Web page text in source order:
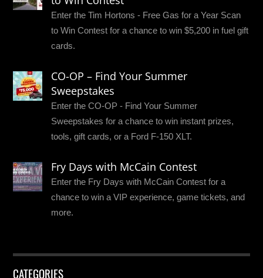
Enter the Tim Hortons - Free Gas for a Year Scan
to Win Contest for a chance to win $5,200 in fuel gift
cards.
CO-OP – Find Your Summer
Sweepstakes
Enter the CO-OP - Find Your Summer
Sweepstakes for a chance to win instant prizes,
tools, gift cards, or a Ford F-150 XLT.
Fry Days with McCain Contest
Enter the Fry Days with McCain Contest for a
chance to win a VIP experience, game tickets, and
more.
CATEGORIES